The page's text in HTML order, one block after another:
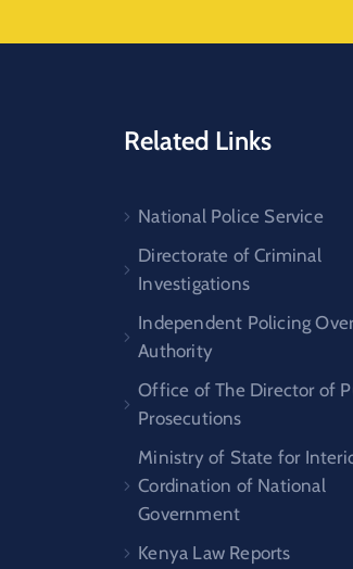
Related Links
National Police Service
Directorate of Criminal
Investigations
Independent Policing
Authority
Office of The Director of
Prosecutions
Ministry of State for
Cordination of National
Government
Kenya Law Reports